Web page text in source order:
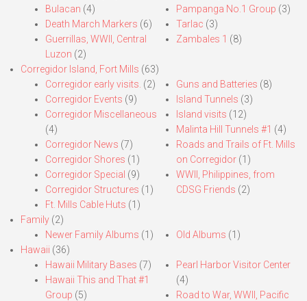
Bulacan (4)
Death March Markers (6)
Guerrillas, WWII, Central
Luzon (2)
Pampanga No.1 Group (3)
Tarlac (3)
Zambales 1 (8)
Corregidor Island, Fort Mills (63)
Corregidor early visits. (2)
Corregidor Events (9)
Corregidor Miscellaneous
(4)
Corregidor News (7)
Corregidor Shores (1)
Corregidor Special (9)
Corregidor Structures (1)
Ft. Mills Cable Huts (1)
Guns and Batteries (8)
Island Tunnels (3)
Island visits (12)
Malinta Hill Tunnels #1 (4)
Roads and Trails of Ft. Mills
on Corregidor(1)
WWII, Philippines, from
CDSG Friends (2)
Family (2)
Newer Family Albums (1) Old Albums (1)
Hawaii (36)
Hawaii Military Bases (7)
Hawaii This and That #1
Group (5)
Pearl Harbor Visitor Center
(4)
Road to War, WWII, Pacific